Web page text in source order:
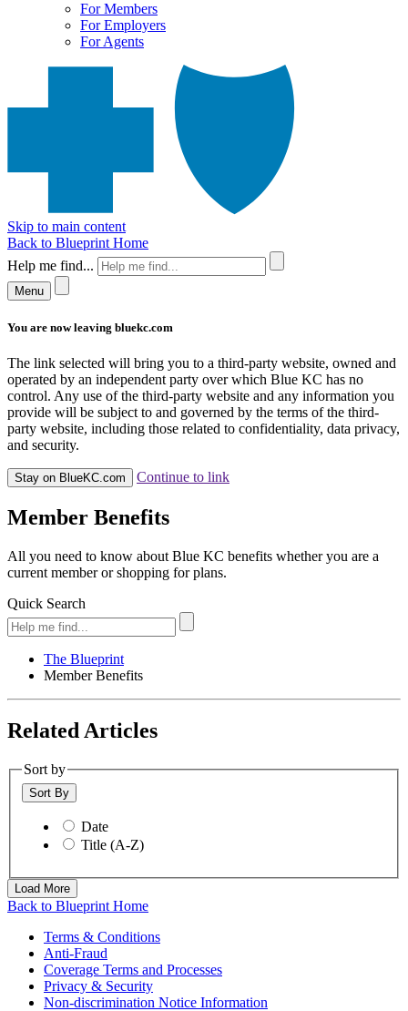
For Members
For Employers
For Agents
Skip to main content
Back to Blueprint Home
Help me find...
Menu
You are now leaving bluekc.com
The link selected will bring you to a third-party website, owned and
operated by an independent party over which Blue KC has no
control. Any use of the third-party website and any information you
provide will be subject to and governed by the terms of the third-
party website, including those related to confidentiality, data privacy,
and security.
Stay on BlueKC.com Continue to link
Member Benefits
All you need to know about Blue KC benefits whether you are a
current member or shopping for plans.
Quick Search
The Blueprint
Member Benefits
Related Articles
Sort by
Sort By
Date
Title (A-Z)
Load More
Back to Blueprint Home
Terms & Conditions
Anti-Fraud
Coverage Terms and Processes
Privacy & Security
Non-discrimination Notice Information